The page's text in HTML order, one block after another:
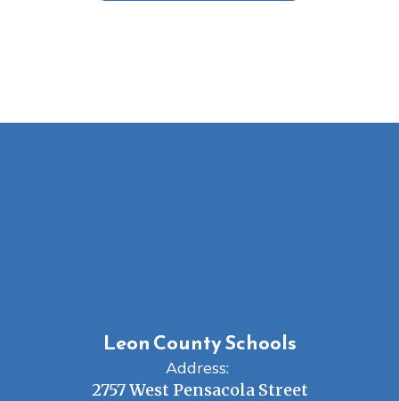
Leon County Schools
Address:
2757 West Pensacola Street